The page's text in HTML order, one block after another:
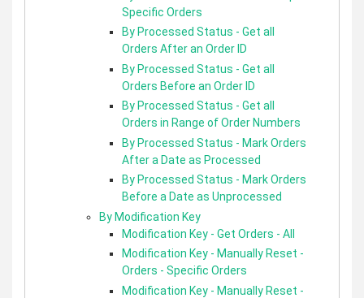
Specific Orders
By Processed Status - Get all
Orders After an Order ID
By Processed Status - Get all
Orders Before an Order ID
By Processed Status - Get all
Orders in Range of Order Numbers
By Processed Status - Mark Orders
After a Date as Processed
By Processed Status - Mark Orders
Before a Date as Unprocessed
By Modification Key
Modification Key - Get Orders - All
Modification Key - Manually Reset -
Orders - Specific Orders
Modification Key - Manually Reset -